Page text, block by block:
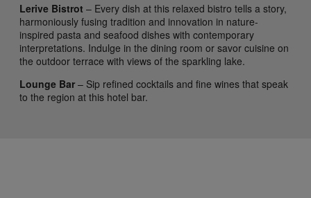
Lerive Bistrot – Every dish at this relaxed bistro tells a story,
harmoniously fusing tradition and innovation in nature-
inspired pasta and seafood dishes with contemporary
interpretations. Indulge in the dining room or savor cuisine on
the outdoor terrace with views of the sparkling lake.
Lounge Bar – Sip refined cocktails and fine wines that speak
to the region at this hotel bar.